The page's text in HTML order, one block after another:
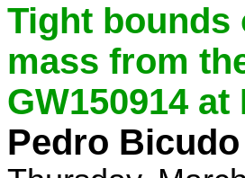
Tight bounds
mass from
GW150914 at
Pedro Bicudo